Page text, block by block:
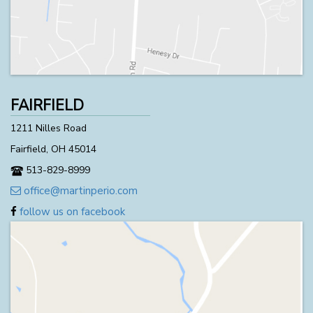
FAIRFIELD
1211 Nilles Road
Fairfield, OH 45014
513-829-8999
office@martinperio.com
follow us on facebook